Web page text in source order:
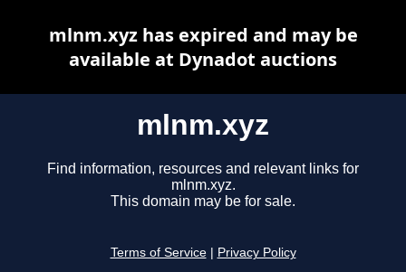
mlnm.xyz
Find information, resources and relevant links for
mlnm.xyz.
This domain may be for sale.
Terms of Service Privacy Policy
mlnm.xyz has expired and may be
available at Dynadot auctions